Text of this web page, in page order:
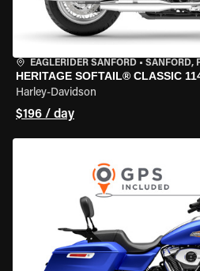
EAGLERIDER SANFORD • SANFORD,
HERITAGE SOFTAIL® CLASSIC
Harley-Davidson
$196 / day